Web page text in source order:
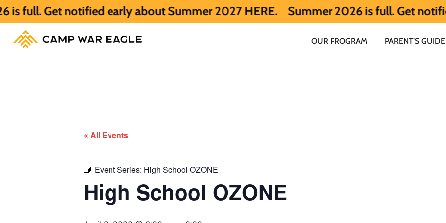
notified early about Summer 2027 HERE. Summer 2026 is full. Get notified early
OUR PROGRAM PARENT’S GUIDE
« All Events
Event Series: High School OZONE
High School OZONE